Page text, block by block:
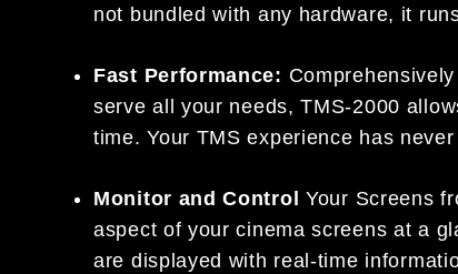
not bundled with any hardware, it
Fast Performance:
serve all your needs, TMS-2000
time. Your TMS experience has
Monitor and Control Your Screens
aspect of your cinema screens at a
are displayed with real-time